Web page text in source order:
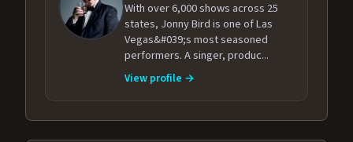
With over 6,000 shows across 25
states, Jonny Bird is one of Las
Vegas&#039;s most seasoned
performers. A singer, produc...
View profile →